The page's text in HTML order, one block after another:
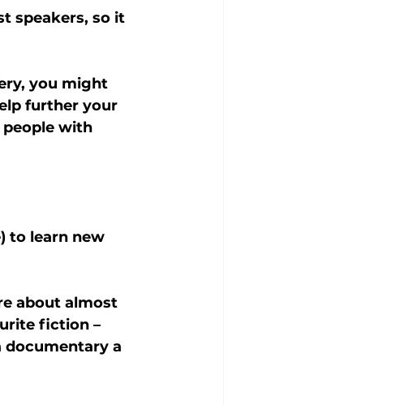
speakers, so it
you might
further your
with
to learn new
about almost
fiction –
a